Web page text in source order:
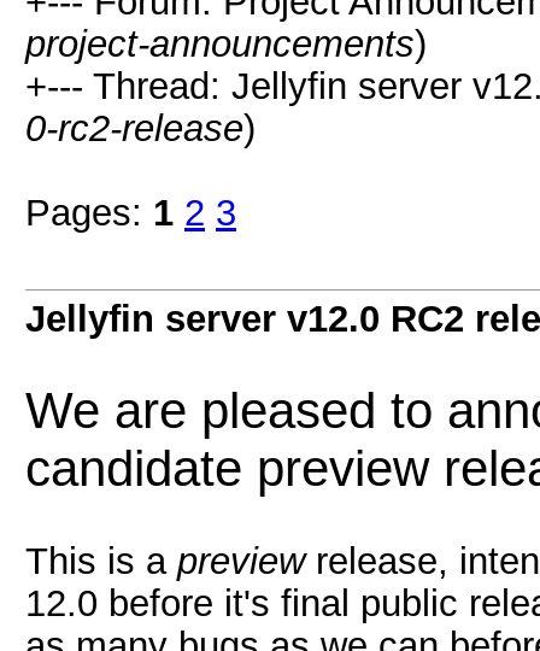
project-announcements)
+--- Thread: Jellyfin server
0-rc2-release)
Pages: 1 2 3
Jellyfin server v12.0 RC2
We are pleased to
candidate preview
This is a preview release,
12.0 before it's final public